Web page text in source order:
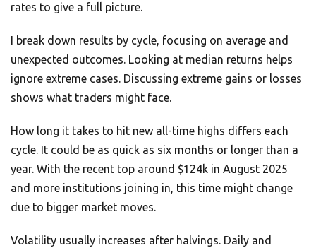
rates to give a full picture.
I break down results by cycle, focusing on average and
unexpected outcomes. Looking at median returns helps
ignore extreme cases. Discussing extreme gains or losses
shows what traders might face.
How long it takes to hit new all-time highs differs each
cycle. It could be as quick as six months or longer than a
year. With the recent top around $124k in August 2025
and more institutions joining in, this time might change
due to bigger market moves.
Volatility usually increases after halvings. Daily and